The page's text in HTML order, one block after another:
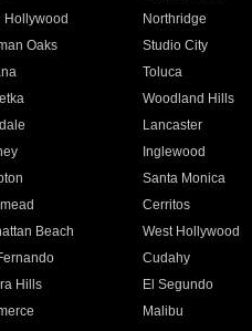
Hollywood Northridge
Oaks Studio City
Toluca
Woodland Hills
Lancaster
Inglewood
Santa Monica
Cerritos
Beach West Hollywood
Cudahy
Hills El Segundo
Malibu